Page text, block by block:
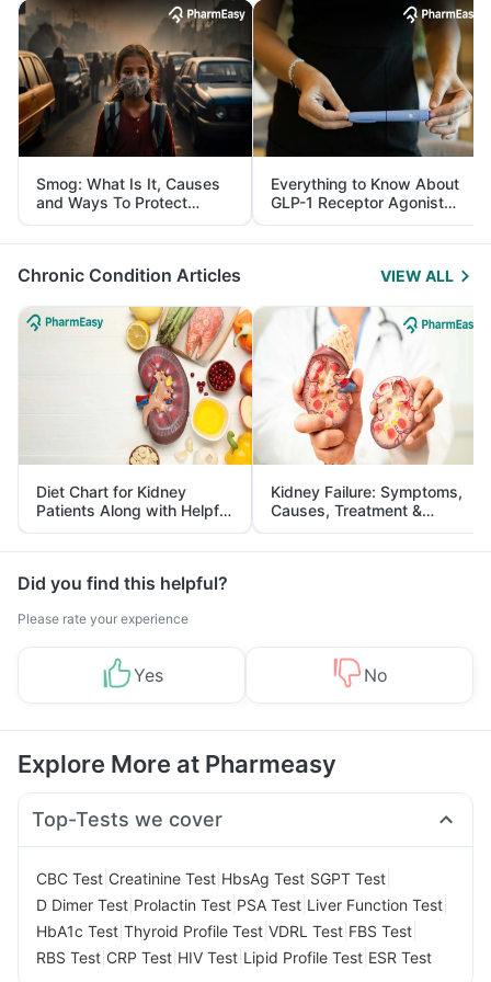
Smog: What Is It, Causes
and Ways To Protect
Yourself From It
Everything to Know About
GLP-1 Receptor Agonist
and Its Role in Weight
Management
Chronic Condition Articles VIEW ALL
Diet Chart for Kidney
Patients Along with Helpful
Tips
Kidney Failure: Symptoms,
Causes, Treatment &
Prevention
Did you find this helpful?
Please rate your experience
Yes No
Explore More at Pharmeasy
Top-Tests we cover
CBC Test Creatinine Test HbsAg Test SGPT Test
D Dimer Test Prolactin Test PSA Test Liver Function Test
HbA1c Test Thyroid Profile Test VDRL Test FBS Test
RBS Test CRP Test HIV Test Lipid Profile Test ESR Test